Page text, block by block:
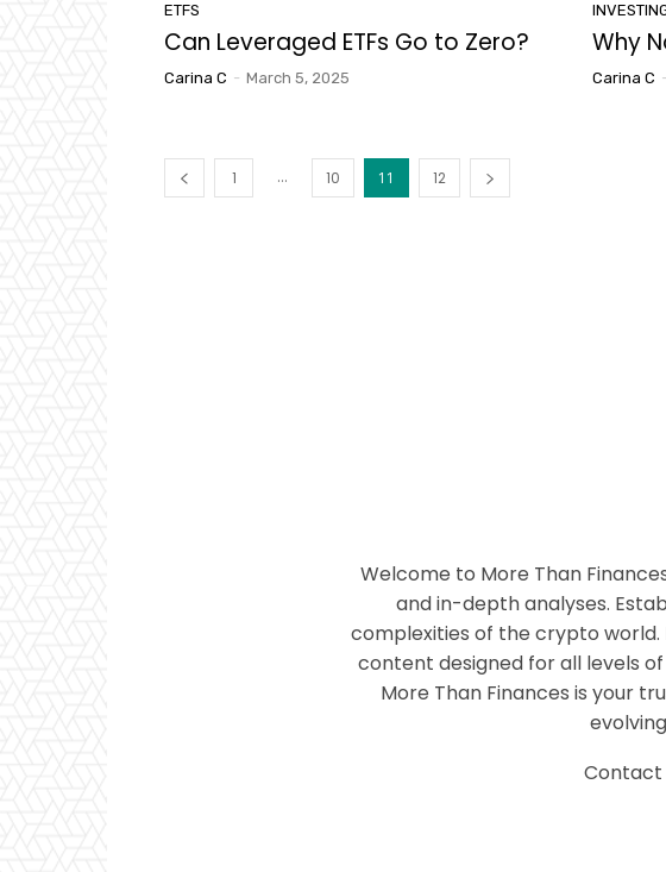
ETFS
Can Leveraged ETFs Go to Zero?
Carina C - March 5, 2025
Why
Carina C -
1 ... 10 11 12
Welcome to More Than
and in-depth analyses.
complexities of the crypto world.
content designed for all levels
More Than Finances is your
Contact